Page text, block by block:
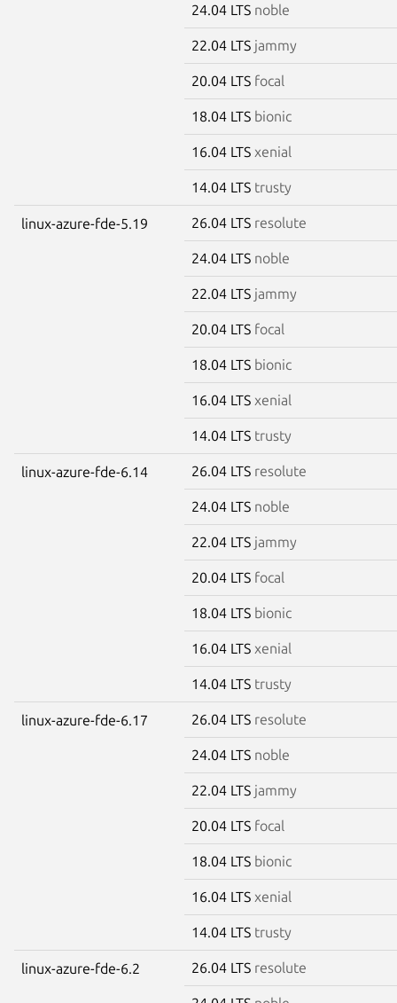
24.04 LTS noble
22.04 LTS jammy
20.04 LTS focal
18.04 LTS bionic
16.04 LTS xenial
14.04 LTS trusty
linux-azure-fde-5.19 26.04 LTS resolute
24.04 LTS noble
22.04 LTS jammy
20.04 LTS focal
18.04 LTS bionic
16.04 LTS xenial
14.04 LTS trusty
linux-azure-fde-6.14 26.04 LTS resolute
24.04 LTS noble
22.04 LTS jammy
20.04 LTS focal
18.04 LTS bionic
16.04 LTS xenial
14.04 LTS trusty
linux-azure-fde-6.17 26.04 LTS resolute
24.04 LTS noble
22.04 LTS jammy
20.04 LTS focal
18.04 LTS bionic
16.04 LTS xenial
14.04 LTS trusty
linux-azure-fde-6.2 26.04 LTS resolute